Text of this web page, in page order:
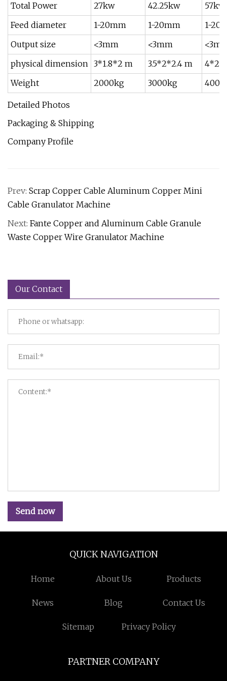
Total Power
27kw 42.25kw
57kw
Feed diameter
1-20mm 1-20mm
1-
Output size
<3mm <3mm
physical dimension 3*1.8*2 m 3.5*2*2.4 m
Weight
2000kg 3000kg
Detailed Photos
Packaging & Shipping
Company Profile
Prev: Scrap Copper Cable Aluminum Copper Mini
Cable Granulator Machine
Next: Fante Copper and Aluminum Cable Granule
Waste Copper Wire Granulator Machine
Our Contact
Send now
QUICK NAVIGATION
Home About Us Products
News Blog Contact Us
Sitemap Privacy Policy
PARTNER COMPANY